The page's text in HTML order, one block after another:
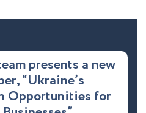
presents a new
“Ukraine’s
Opportunities for